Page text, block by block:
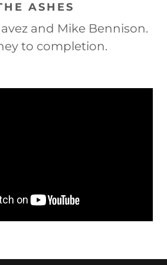
ASHES
and Mike Bennison.
to completion.